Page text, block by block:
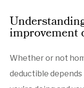
improvement
Whether or not
deductible